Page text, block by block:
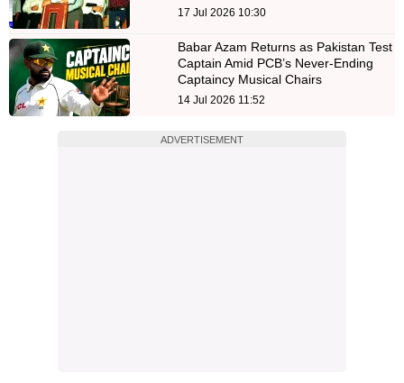
17 Jul 2026 10:30
Babar Azam Returns as Pakistan Test
Captain Amid PCB’s Never-Ending
Captaincy Musical Chairs
14 Jul 2026 11:52
ADVERTISEMENT